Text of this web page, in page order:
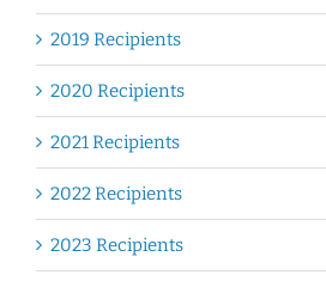
2019 Recipients
2020 Recipients
2021 Recipients
2022 Recipients
2023 Recipients